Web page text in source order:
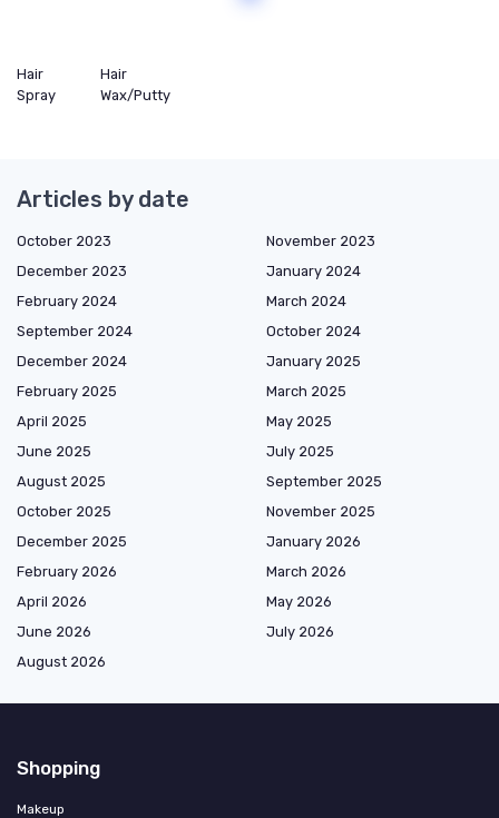
Hair
Spray
Hair
Wax/Putty
Articles by date
October 2023
November 2023
December 2023
January 2024
February 2024
March 2024
September 2024
October 2024
December 2024
January 2025
February 2025
March 2025
April 2025
May 2025
June 2025
July 2025
August 2025
September 2025
October 2025
November 2025
December 2025
January 2026
February 2026
March 2026
April 2026
May 2026
June 2026
July 2026
August 2026
Shopping
Makeup